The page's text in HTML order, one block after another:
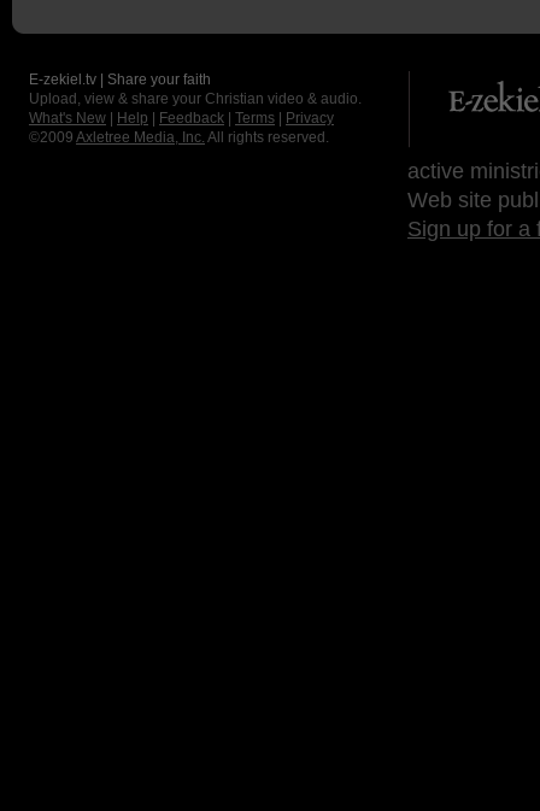
E-zekiel.tv | Share your faith
Upload, view & share your Christian video & audio.
What's New
Help Feedback Terms
Privacy
©2009 Axletree Media, Inc. All rights reserved.
active
Web site
Sign up for a